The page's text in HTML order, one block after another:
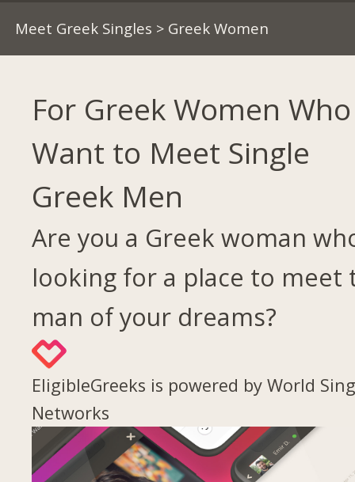
Meet Greek Singles > Greek Women
For Greek Women Who
Want to Meet Single
Greek Men
Are you a Greek woman
looking for a place to meet
man of your dreams?
EligibleGreeks is powered by World
Networks